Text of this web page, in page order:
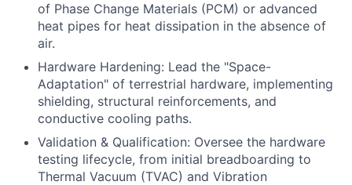
of Phase Change Materials (PCM) or advanced
heat pipes for heat dissipation in the absence of
air.
Hardware Hardening: Lead the "Space-
Adaptation" of terrestrial hardware, implementing
shielding, structural reinforcements, and
conductive cooling paths.
Validation & Qualification: Oversee the hardware
testing lifecycle, from initial breadboarding to
Thermal Vacuum (TVAC) and Vibration